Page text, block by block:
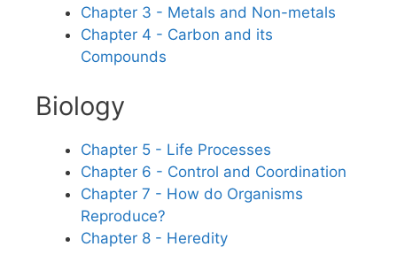
Chapter 3 - Metals and Non-metals
Chapter 4 - Carbon and its
Compounds
Biology
Chapter 5 - Life Processes
Chapter 6 - Control and Coordination
Chapter 7 - How do Organisms
Reproduce?
Chapter 8 - Heredity